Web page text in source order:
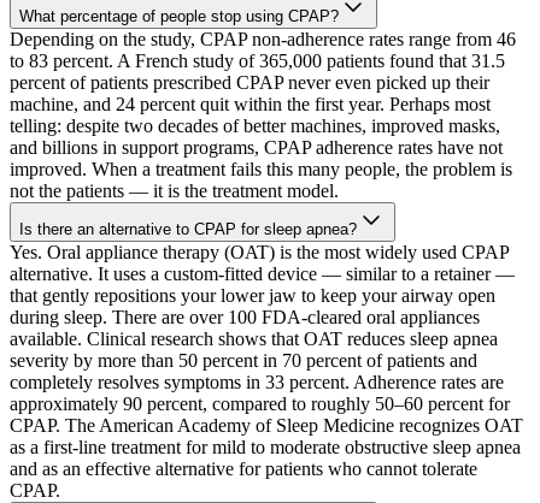
What percentage of people stop using CPAP?
Depending on the study, CPAP non-adherence rates range from 46
to 83 percent. A French study of 365,000 patients found that 31.5
percent of patients prescribed CPAP never even picked up their
machine, and 24 percent quit within the first year. Perhaps most
telling: despite two decades of better machines, improved masks,
and billions in support programs, CPAP adherence rates have not
improved. When a treatment fails this many people, the problem is
not the patients — it is the treatment model.
Is there an alternative to CPAP for sleep apnea?
Yes. Oral appliance therapy (OAT) is the most widely used CPAP
alternative. It uses a custom-fitted device — similar to a retainer —
that gently repositions your lower jaw to keep your airway open
during sleep. There are over 100 FDA-cleared oral appliances
available. Clinical research shows that OAT reduces sleep apnea
severity by more than 50 percent in 70 percent of patients and
completely resolves symptoms in 33 percent. Adherence rates are
approximately 90 percent, compared to roughly 50–60 percent for
CPAP. The American Academy of Sleep Medicine recognizes OAT
as a first-line treatment for mild to moderate obstructive sleep apnea
and as an effective alternative for patients who cannot tolerate
CPAP.